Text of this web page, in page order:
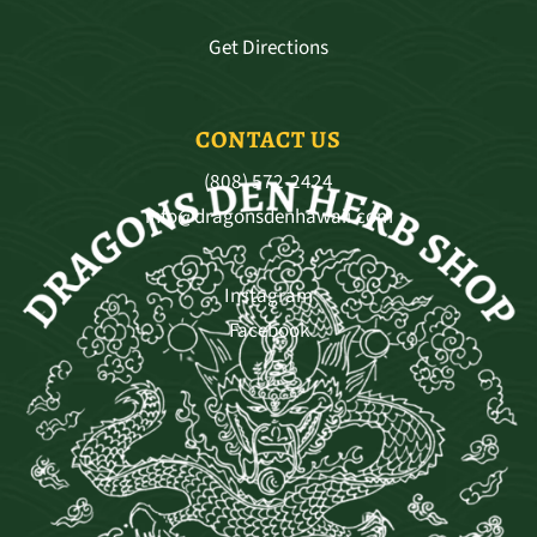
Get Directions
CONTACT US
(808) 572-2424
info@dragonsdenhawaii.com
Instagram
Facebook